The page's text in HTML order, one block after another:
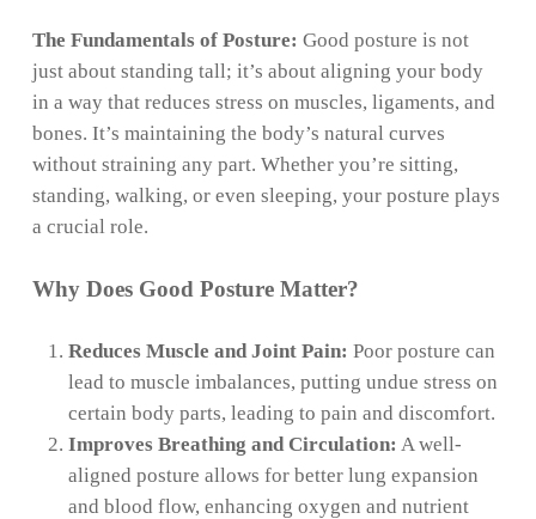
The Fundamentals of Posture: Good posture is not
just about standing tall; it’s about aligning your body
in a way that reduces stress on muscles, ligaments, and
bones. It’s maintaining the body’s natural curves
without straining any part. Whether you’re sitting,
standing, walking, or even sleeping, your posture plays
a crucial role.
Why Does Good Posture Matter?
Reduces Muscle and Joint Pain: Poor posture can
lead to muscle imbalances, putting undue stress on
certain body parts, leading to pain and discomfort.
Improves Breathing and Circulation: A well-
aligned posture allows for better lung expansion
and blood flow, enhancing oxygen and nutrient